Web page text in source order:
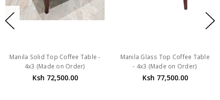
Manila Solid Top Coffee Table -
4x3 (Made on Order)
Ksh 72,500.00
Manila Glass Top Coffee Table
- 4x3 (Made on Order)
Ksh 77,500.00